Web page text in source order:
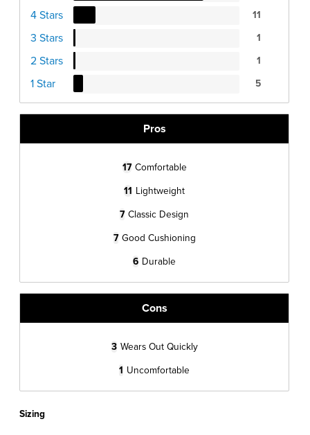
4 Stars 11
3 Stars 1
2 Stars 1
1 Star 5
Pros
17 Comfortable
11 Lightweight
7 Classic Design
7 Good Cushioning
6 Durable
Cons
3 Wears Out Quickly
1 Uncomfortable
Sizing